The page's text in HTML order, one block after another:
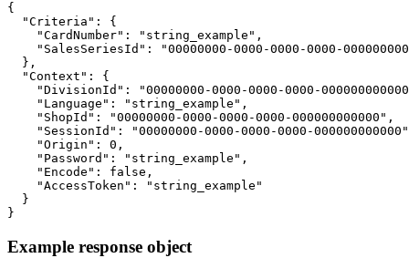
{
  "Criteria": {
    "CardNumber": "string_example",
"SalesSeriesId": "00000000-0000-0000-0000-
  },
  "Context": {
"DivisionId": "00000000-0000-0000-0000-
    "Language": "string_example",
    "ShopId": "00000000-0000-0000-0000-000000000000",
"SessionId": "00000000-0000-0000-0000-
    "Origin": 0,
    "Password": "string_example",
    "Encode": false,
    "AccessToken": "string_example"
  }
}
Example response object